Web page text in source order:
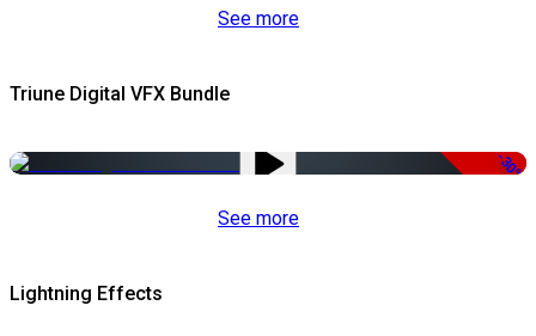
See more
Triune Digital VFX Bundle
-30%
See more
Lightning Effects